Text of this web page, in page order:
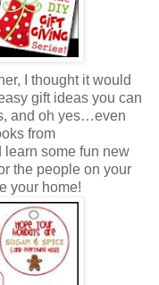
I thought it would
gift ideas you can
and oh yes…even
from
some fun new
the people on your
your home!